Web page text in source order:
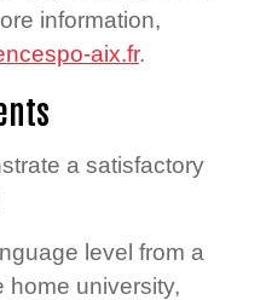
information,
aix.fr.
a satisfactory
level from a
home university,